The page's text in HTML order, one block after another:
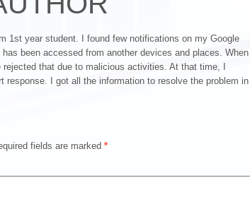
1st year student. I found few notifications on my Google
been accessed from another devices and places. When I
that due to malicious activities. At that time, I
response. I got all the information to resolve the problem in
fields are marked *